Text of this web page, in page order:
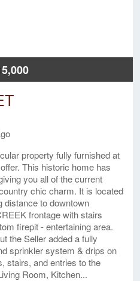
property fully furnished at
This historic home has
you all of the current
chic charm. It is located
distance to downtown
frontage with stairs
firepit - entertaining area.
the Seller added a fully
sprinkler system & drips on
stairs, and entries to the
Room, Kitchen...